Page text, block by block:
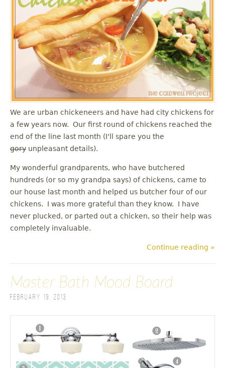
We are urban chickeneers and have had city chickens for
a few years now. Our first round of chickens reached the
end of the line last month (I'll spare you the
gory unpleasant details).
My wonderful grandparents, who have butchered
hundreds (or so my grandpa says) of chickens, came to
our house last month and helped us butcher four of our
chickens. I was more grateful than they know. I have
never plucked, or parted out a chicken, so their help was
completely invaluable.
Continue reading »
Master Bath Mood Board
February 19, 2013